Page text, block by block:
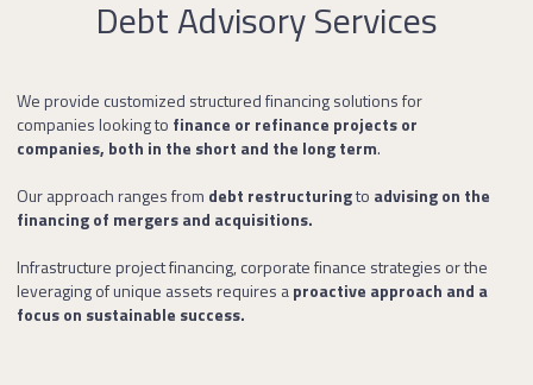
Debt Advisory Services
We provide customized structured financing solutions for
companies looking to finance or refinance projects or
companies, both in the short and the long term.
Our approach ranges from debt restructuringto advising on the
financing of mergers and acquisitions.
Infrastructure project financing, corporate finance strategies or the
leveraging of unique assets requires aproactive approach and a
focus on sustainable success.